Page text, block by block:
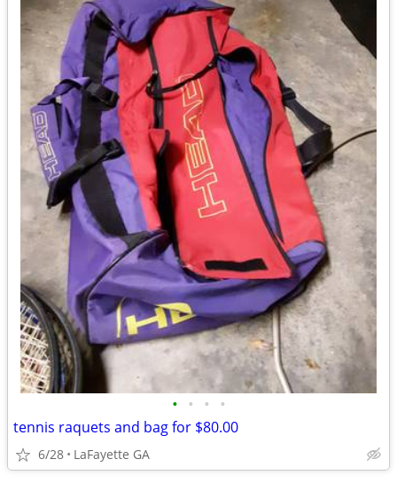
• • • •
tennis raquets and bag for $80.00
6/28 LaFayette GA